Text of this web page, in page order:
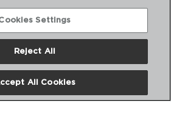
- AMEFA
MESA ACERO INOX
Settings
Reject All
All Cookies